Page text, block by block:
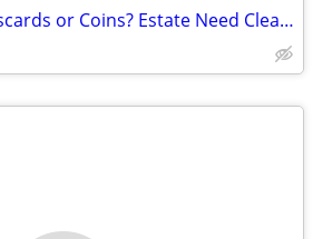
Spouse Died? Sportscards or Coins? Estate Need Cleaning Up?